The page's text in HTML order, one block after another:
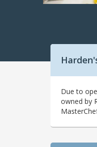
Due to
owned by